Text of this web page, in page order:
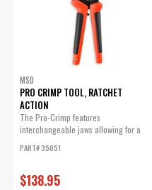
MSD
PRO CRIMP TOOL, RATCHET
ACTION
The Pro-Crimp features
interchangeable jaws allowing for a
one heavy-duty tool.
PART# 35051
$138.95